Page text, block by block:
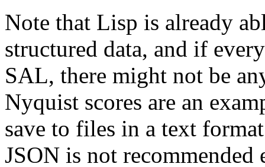
Note that Lisp is already
structured data, and if
SAL, there might not be
Nyquist scores are an
save to files in a text
JSON is not recommended